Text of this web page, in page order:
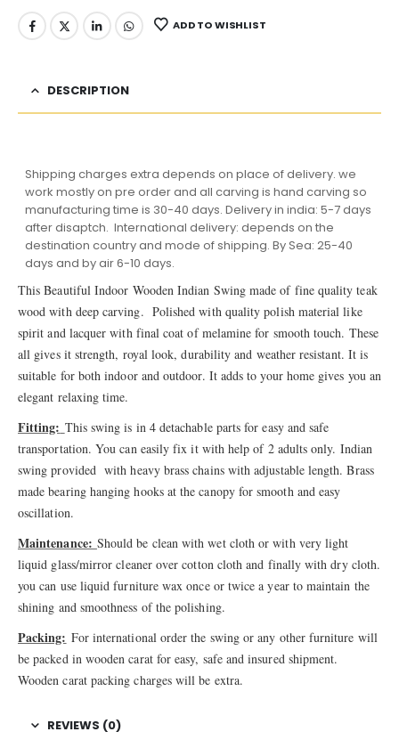
ADD TO WISHLIST
DESCRIPTION
Shipping charges extra depends on place of delivery. we
work mostly on pre order and all carving is hand carving so
manufacturing time is 30-40 days. Delivery in india: 5-7 days
after disaptch. International delivery: depends on the
destination country and mode of shipping. By Sea: 25-40
days and by air 6-10 days.
This Beautiful Indoor Wooden Indian Swing made of fine quality teak
wood with deep carving. Polished with quality polish material like
spirit and lacquer with final coat of melamine for smooth touch. These
all gives it strength, royal look, durability and weather resistant. It is
suitable for both indoor and outdoor. It adds to your home gives you an
elegant relaxing time.
Fitting: This swing is in 4 detachable parts for easy and safe
transportation. You can easily fix it with help of 2 adults only. Indian
swing provided with heavy brass chains with adjustable length. Brass
made bearing hanging hooks at the canopy for smooth and easy
oscillation.
Maintenance: Should be clean with wet cloth or with very light
liquid glass/mirror cleaner over cotton cloth and finally with dry cloth.
you can use liquid furniture wax once or twice a year to maintain the
shining and smoothness of the polishing.
Packing: For international order the swing or any other furniture will
be packed in wooden carat for easy, safe and insured shipment.
Wooden carat packing charges will be extra.
REVIEWS (0)